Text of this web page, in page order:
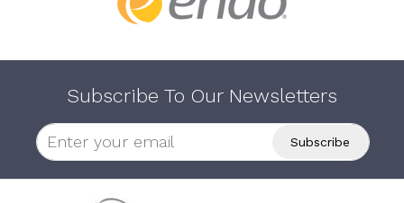
Subscribe To Our Newsletters